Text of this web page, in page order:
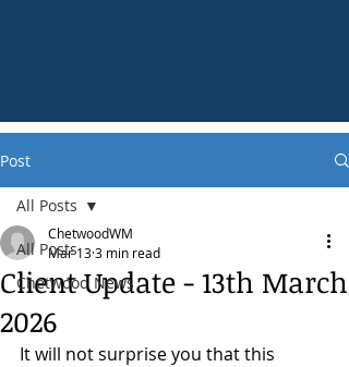
Post
All Posts
Chetwood News
All Posts
Client Update - 13th March
2026
ChetwoodWM
Mar 133 min read
It will not surprise you that this